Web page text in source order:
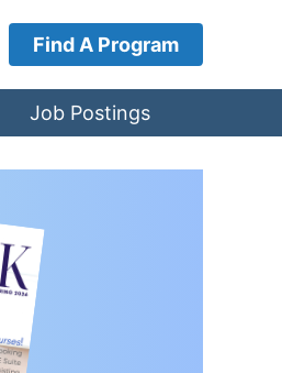
Find A Program
Job Postings